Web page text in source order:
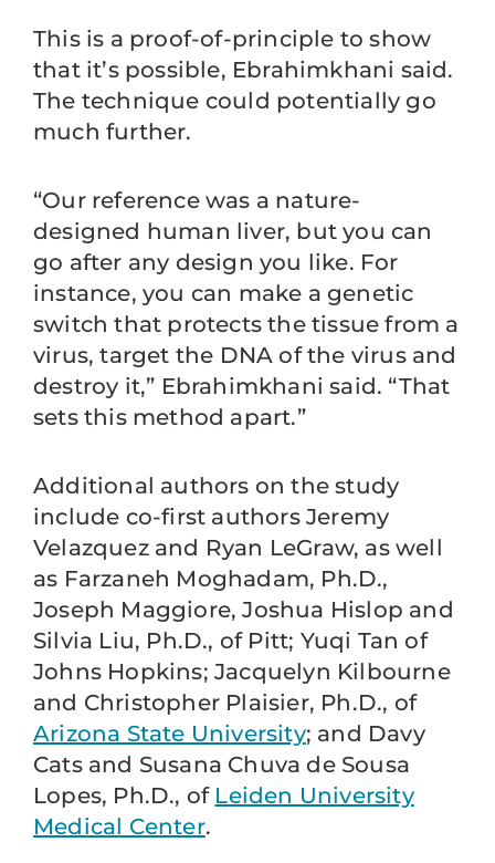
This is a proof-of-principle to show
that it’s possible, Ebrahimkhani said.
The technique could potentially go
much further.
“Our reference was a nature-
designed human liver, but you can
go after any design you like. For
instance, you can make a genetic
switch that protects the tissue from a
virus, target the DNA of the virus and
destroy it,” Ebrahimkhani said. “That
sets this method apart.”
Additional authors on the study
include co-first authors Jeremy
Velazquez and Ryan LeGraw, as well
as Farzaneh Moghadam, Ph.D.,
Joseph Maggiore, Joshua Hislop and
Silvia Liu, Ph.D., of Pitt; Yuqi Tan of
Johns Hopkins; Jacquelyn Kilbourne
and Christopher Plaisier, Ph.D., of
Arizona State University; and Davy
Cats and Susana Chuva de Sousa
Lopes, Ph.D., of Leiden University
Medical Center.